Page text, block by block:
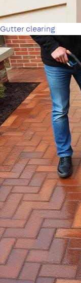
Gutter clearing